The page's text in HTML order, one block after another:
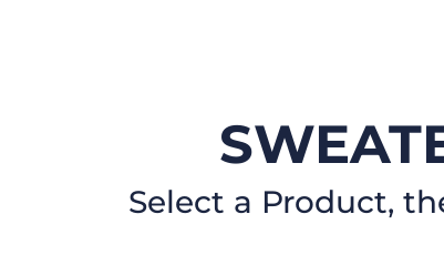
Select a Product,